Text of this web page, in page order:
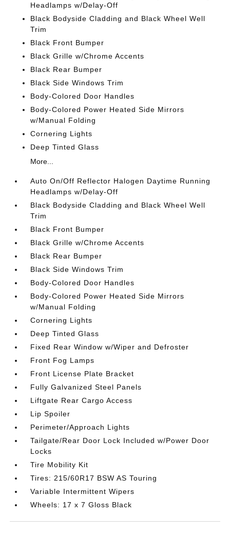
Headlamps w/Delay-Off
Black Bodyside Cladding and Black Wheel Well
Trim
Black Front Bumper
Black Grille w/Chrome Accents
Black Rear Bumper
Black Side Windows Trim
Body-Colored Door Handles
Body-Colored Power Heated Side Mirrors
w/Manual Folding
Cornering Lights
Deep Tinted Glass
More...
Auto On/Off Reflector Halogen Daytime Running
Headlamps w/Delay-Off
Black Bodyside Cladding and Black Wheel Well
Trim
Black Front Bumper
Black Grille w/Chrome Accents
Black Rear Bumper
Black Side Windows Trim
Body-Colored Door Handles
Body-Colored Power Heated Side Mirrors
w/Manual Folding
Cornering Lights
Deep Tinted Glass
Fixed Rear Window w/Wiper and Defroster
Front Fog Lamps
Front License Plate Bracket
Fully Galvanized Steel Panels
Liftgate Rear Cargo Access
Lip Spoiler
Perimeter/Approach Lights
Tailgate/Rear Door Lock Included w/Power Door
Locks
Tire Mobility Kit
Tires: 215/60R17 BSW AS Touring
Variable Intermittent Wipers
Wheels: 17 x 7 Gloss Black